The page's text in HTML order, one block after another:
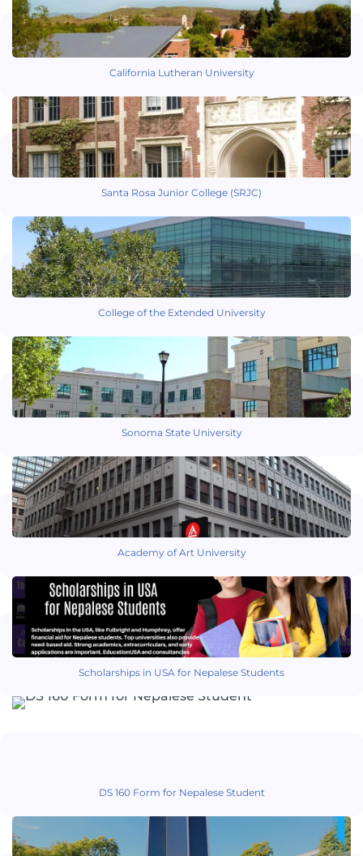
California Lutheran University
Santa Rosa Junior College (SRJC)
College of the Extended University
Sonoma State University
Academy of Art University
Scholarships in USA for Nepalese Students
DS 160 Form for Nepalese Student